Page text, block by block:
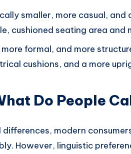
smaller, more casual, and
cushioned seating area and
more formal, and more
cushions, and a more
Do People
modern consumers
However, linguistic